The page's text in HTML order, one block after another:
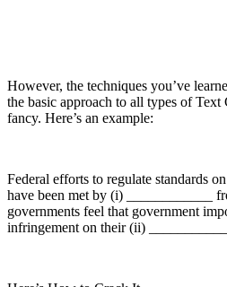
However, the techniques you’ve
the basic approach to all types of
fancy. Here’s an example:
Federal efforts to regulate standards
have been met by (i) ____________
governments feel that government
infringement on their (ii)